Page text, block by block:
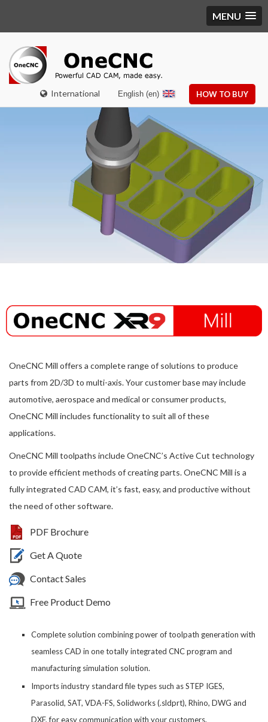
MENU
International HOW TO BUY
English (en)
OneCNC Mill offers a complete range of solutions to produce
parts from 2D/3D to multi-axis. Your customer base may include
automotive, aerospace and medical or consumer products,
OneCNC Mill includes functionality to suit all of these
applications.
OneCNC Mill toolpaths include OneCNC’s Active Cut technology
to provide efficient methods of creating parts. OneCNC Mill is a
fully integrated CAD CAM, it’s fast, easy, and productive without
the need of other software.
PDF Brochure
Get A Quote
Contact Sales
Free Product Demo
Complete solution combining power of toolpath generation with
seamless CAD in one totally integrated CNC program and
manufacturing simulation solution.
Imports industry standard file types such as STEP IGES,
Parasolid, SAT, VDA-FS, Solidworks (.sldprt), Rhino, DWG and
DXF, for easy communication with your customers.